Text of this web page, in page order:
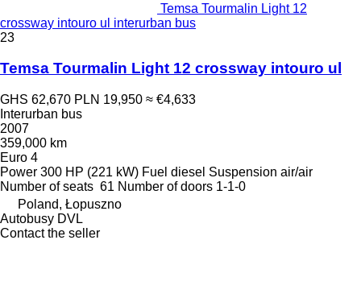
Temsa Tourmalin Light 12
crossway intouro ul interurban bus
23
Temsa Tourmalin Light 12 crossway intouro ul
GHS 62,670 PLN 19,950 ≈ €4,633
Interurban bus
2007
359,000 km
Euro 4
Power 300 HP (221 kW) Fuel diesel Suspension air/air
Number of seats 61 Number of doors 1-1-0
Poland, Łopuszno
Autobusy DVL
Contact the seller